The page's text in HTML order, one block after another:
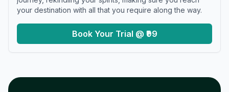
your destination with all that you require along the way.
Book Your Trial @ ₹99